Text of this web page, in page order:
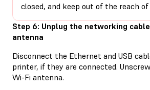
closed, and keep out of the reach of
Step 6: Unplug the networking
antenna
Disconnect the Ethernet and USB
printer, if they are connected.
Wi-Fi antenna.